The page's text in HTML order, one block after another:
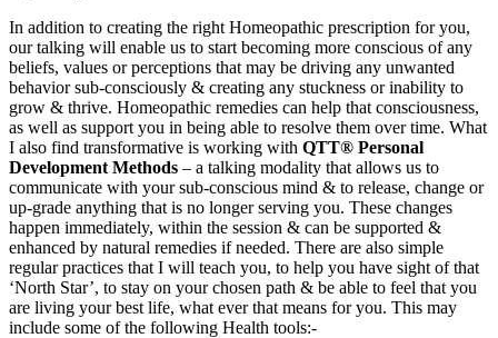
In addition to creating the right Homeopathic prescription for you,
our talking will enable us to start becoming more conscious of any
beliefs, values or perceptions that may be driving any unwanted
behavior sub-consciously & creating any stuckness or inability to
grow & thrive. Homeopathic remedies can help that consciousness,
as well as support you in being able to resolve them over time. What
I also find transformative is working with QTT® Personal
Development Methods – a talking modality that allows us to
communicate with your sub-conscious mind & to release, change or
up-grade anything that is no longer serving you. These changes
happen immediately, within the session & can be supported &
enhanced by natural remedies if needed. There are also simple
regular practices that I will teach you, to help you have sight of that
‘North Star’, to stay on your chosen path & be able to feel that you
are living your best life, what ever that means for you. This may
include some of the following Health tools:-